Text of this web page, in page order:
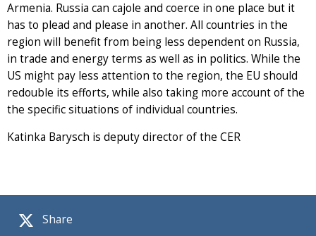
Share
Armenia. Russia can cajole and coerce in one place but it
has to plead and please in another. All countries in the
region will benefit from being less dependent on Russia,
in trade and energy terms as well as in politics. While the
US might pay less attention to the region, the EU should
redouble its efforts, while also taking more account of the
the specific situations of individual countries.
Katinka Barysch is deputy director of the CER